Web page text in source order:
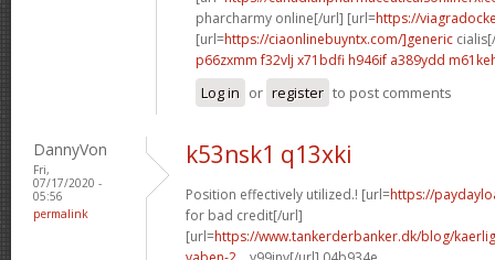
pharcharmy online[/url] [url=https://
[url=https://ciaonlinebuyntx.com/]generic
p66zxmm f32vlj x71bdfi h946if a389ydd
Log in or register to post comments
DannyVon
Fri,
07/17/2020 -
05:56
permalink
k53nsk1 q13xki
Position effectively utilized.! [url=https://
for bad credit[/url]
[url=https://www.tankerderbanker.dk/blog/